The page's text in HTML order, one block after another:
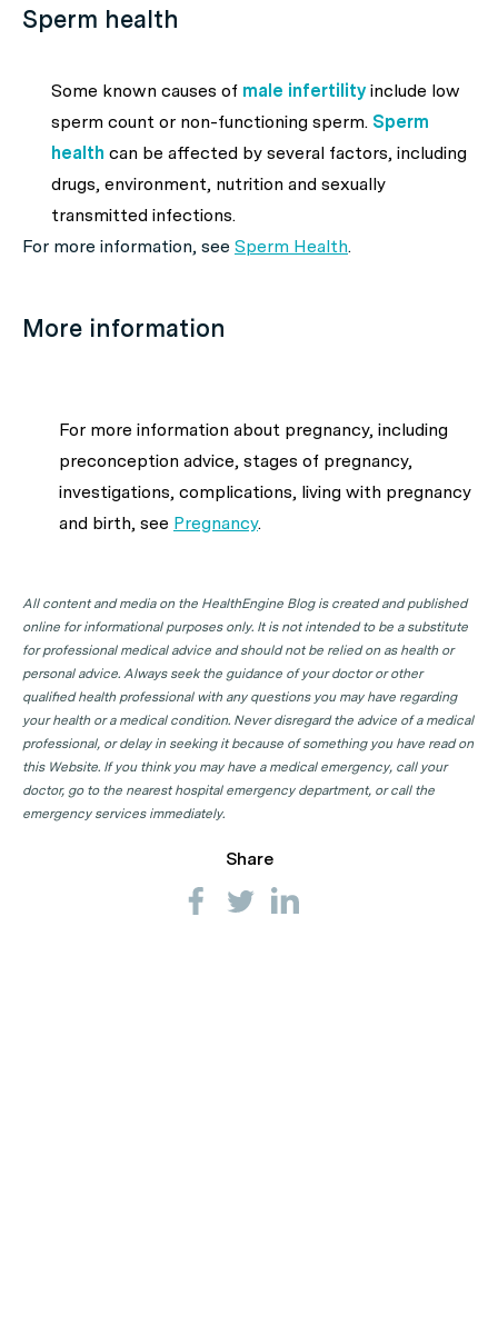
Sperm health
Some known causes of male infertilityinclude low
sperm count or non-functioning sperm. Sperm
health can be affected by several factors, including
drugs, environment, nutrition and sexually
transmitted infections.
For more information, see Sperm Health.
More information
For more information about pregnancy, including
preconception advice, stages of pregnancy,
investigations, complications, living with pregnancy
and birth, see Pregnancy.
All content and media on the HealthEngine Blog is created and published
online for informational purposes only. It is not intended to be a substitute
for professional medical advice and should not be relied on as health or
personal advice. Always seek the guidance of your doctor or other
qualified health professional with any questions you may have regarding
your health or a medical condition. Never disregard the advice of a medical
professional, or delay in seeking it because of something you have read on
this Website. If you think you may have a medical emergency, call your
doctor, go to the nearest hospital emergency department, or call the
emergency services immediately.
Share